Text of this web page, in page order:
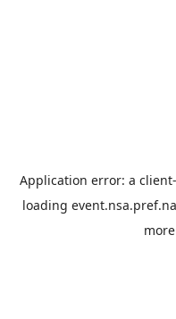
Application error: a client
loading